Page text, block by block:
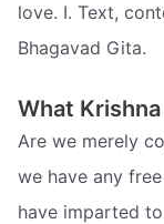
love. I. Text,
Bhagavad Gita.
What
Are we merely
we have any
have imparted